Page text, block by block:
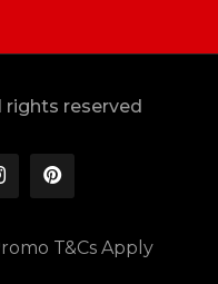
rights reserved
T&Cs Apply